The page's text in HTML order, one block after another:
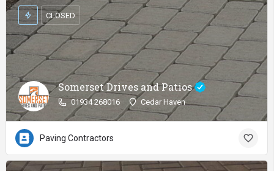
Somerset Drives and Patios
01934 268016 Cedar Haven
CLOSED
Paving Contractors